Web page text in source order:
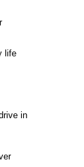
life
in